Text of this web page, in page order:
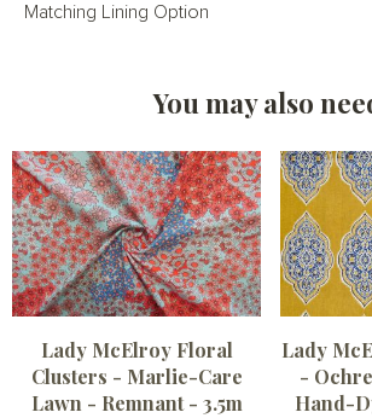
Matching Lining Option
You may also
Lady McElroy Floral
Clusters - Marlie-Care
Lawn - Remnant - 3.5m
Lady
-
Hand-